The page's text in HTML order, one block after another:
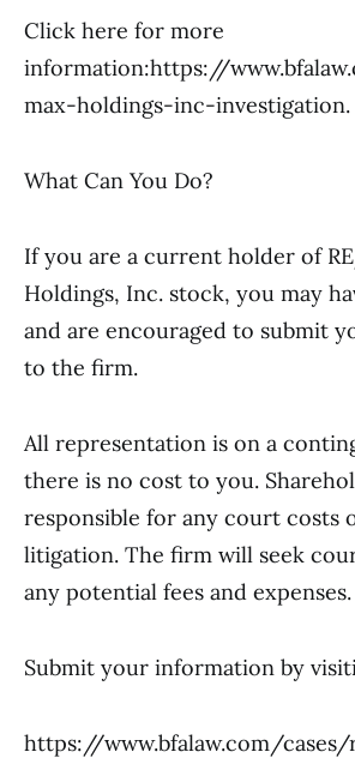
Click here for more
information:https://
max-holdings-inc-investigation.
What Can You Do?
If you are a current holder of
Holdings, Inc. stock, you may
and are encouraged to submit
to the firm.
All representation is on a
there is no cost to you.
responsible for any court costs
litigation. The firm will seek
any potential fees and expenses.
Submit your information by
https://www.bfalaw.com/